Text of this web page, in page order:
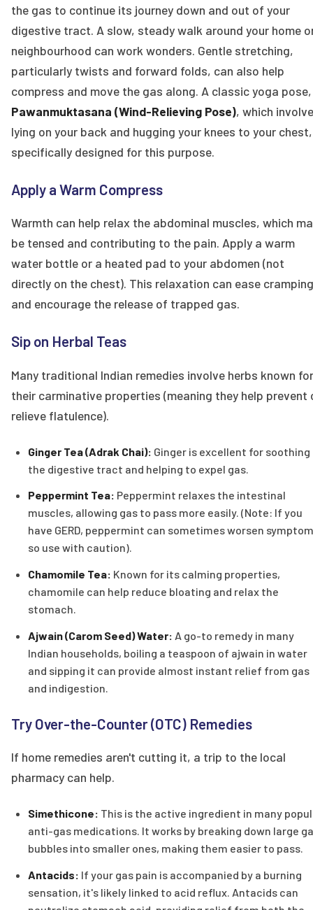
the gas to continue its journey down and out of your
digestive tract. A slow, steady walk around your home
neighbourhood can work wonders. Gentle stretching,
particularly twists and forward folds, can also help
compress and move the gas along. A classic yoga pose,
Pawanmuktasana (Wind-Relieving Pose), which
lying on your back and hugging your knees to your
specifically designed for this purpose.
Apply a Warm Compress
Warmth can help relax the abdominal muscles, which
be tensed and contributing to the pain. Apply a warm
water bottle or a heated pad to your abdomen (not
directly on the chest). This relaxation can ease cramping
and encourage the release of trapped gas.
Sip on Herbal Teas
Many traditional Indian remedies involve herbs known for
their carminative properties (meaning they help prevent
relieve flatulence).
Ginger Tea (Adrak Chai): Ginger is excellent for soothing
the digestive tract and helping to expel gas.
Peppermint Tea: Peppermint relaxes the intestinal
muscles, allowing gas to pass more easily. (Note: If you
have GERD, peppermint can sometimes worsen
so use with caution).
Chamomile Tea: Known for its calming properties,
chamomile can help reduce bloating and relax the
stomach.
Ajwain (Carom Seed) Water: A go-to remedy in many
Indian households, boiling a teaspoon of ajwain in water
and sipping it can provide almost instant relief from gas
and indigestion.
Try Over-the-Counter (OTC) Remedies
If home remedies aren't cutting it, a trip to the local
pharmacy can help.
Simethicone: This is the active ingredient in many
anti-gas medications. It works by breaking down large
bubbles into smaller ones, making them easier to pass.
Antacids: If your gas pain is accompanied by a burning
sensation, it's likely linked to acid reflux. Antacids can